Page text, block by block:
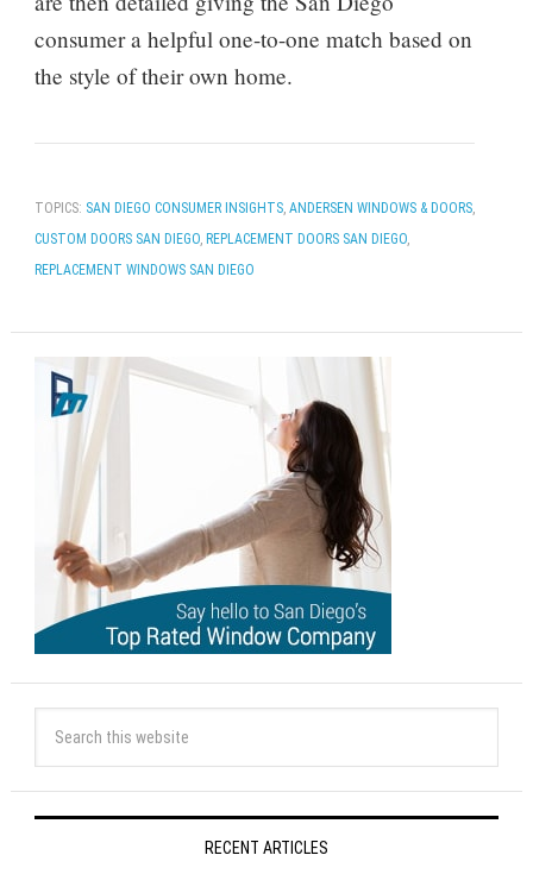
consumer a helpful one-to-one match based on
the style of their own home.
TOPICS: SAN DIEGO CONSUMER INSIGHTS, ANDERSEN WINDOWS & DOORS,
CUSTOM DOORS SAN DIEGO, REPLACEMENT DOORS SAN DIEGO,
REPLACEMENT WINDOWS SAN DIEGO
RECENT ARTICLES